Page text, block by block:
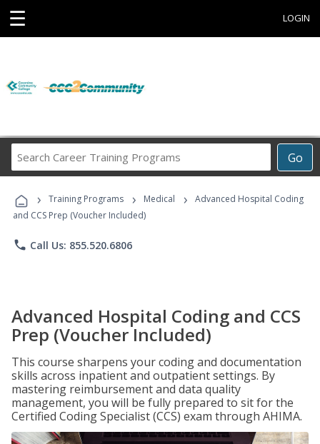
☰ LOGIN
Go
Career
Programs
› Training Programs › Medical ›
Advanced Hospital Coding
and CCS Prep (Voucher Included)
phone Call Us: 855.520.6806
Advanced Hospital Coding and CCS
Prep (Voucher Included)
This course sharpens your coding and documentation
skills across inpatient and outpatient settings. By
mastering reimbursement and data quality
management, you will be fully prepared to sit for the
Certified Coding Specialist (CCS) exam through AHIMA.